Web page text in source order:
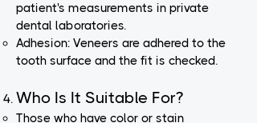
patient's measurements in private
dental laboratories.
Adhesion: Veneers are adhered to the
tooth surface and the fit is checked.
Who Is It Suitable For?
Those who have color or stain